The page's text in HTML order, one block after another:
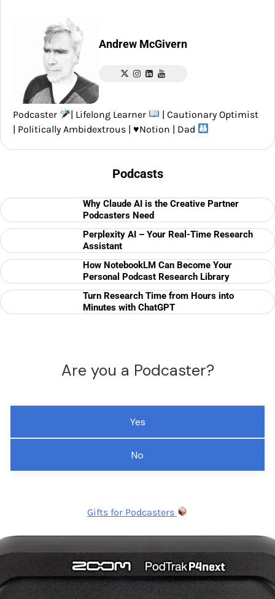
Andrew McGivern
Podcaster | Lifelong Learner
| Cautionary Optimist
| Politically Ambidextrous | ♥️Notion | Dad
Podcasts
Why Claude AI is the Creative Partner
Podcasters Need
Perplexity AI – Your Real-Time Research
Assistant
How NotebookLM Can Become Your
Personal Podcast Research Library
Turn Research Time from Hours into
Minutes with ChatGPT
Are you a Podcaster?
Yes
No
Gifts for Podcasters